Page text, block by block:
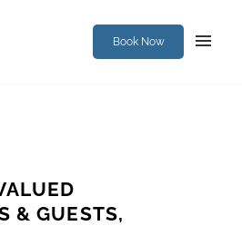
Book Now
& GUESTS,